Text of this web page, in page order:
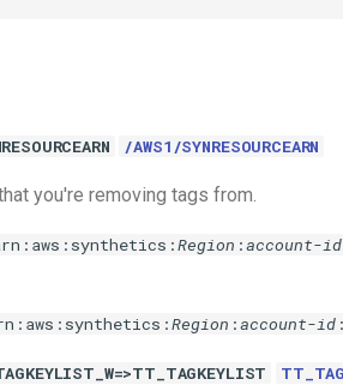
/AWS1/SYNRESOURCEARN
you're removing tags from.
Region :account-id
Region :account-id